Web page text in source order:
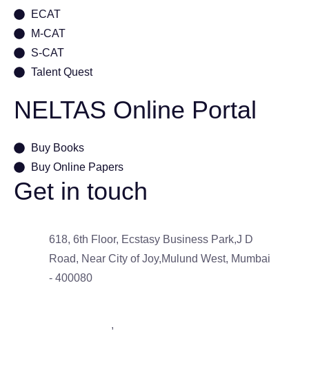
ECAT
M-CAT
S-CAT
Talent Quest
NELTAS Online Portal
Buy Books
Buy Online Papers
Get in touch
618, 6th Floor, Ecstasy Business Park,J D
Road, Near City of Joy,Mulund West, Mumbai
- 400080
,